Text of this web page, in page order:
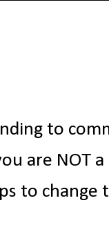
to
are NOT
to change